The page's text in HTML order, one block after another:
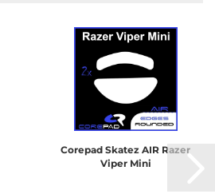
Corepad Skatez AIR Razer
Viper Mini